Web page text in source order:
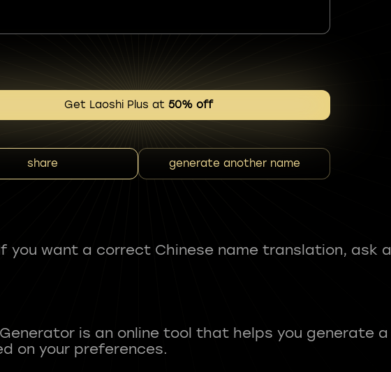
Get Laoshi Plus at 50% off
share generate another name
you want a correct Chinese name translation, ask a
is an online tool that helps you generate a
on your preferences.